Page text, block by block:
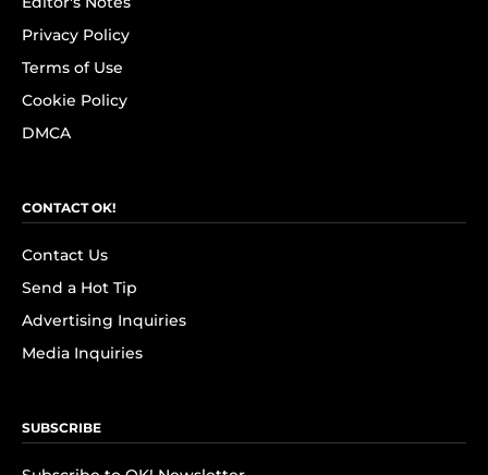
Privacy Policy
Terms of Use
Cookie Policy
DMCA
CONTACT OK!
Contact Us
Send a Hot Tip
Advertising Inquiries
Media Inquiries
SUBSCRIBE